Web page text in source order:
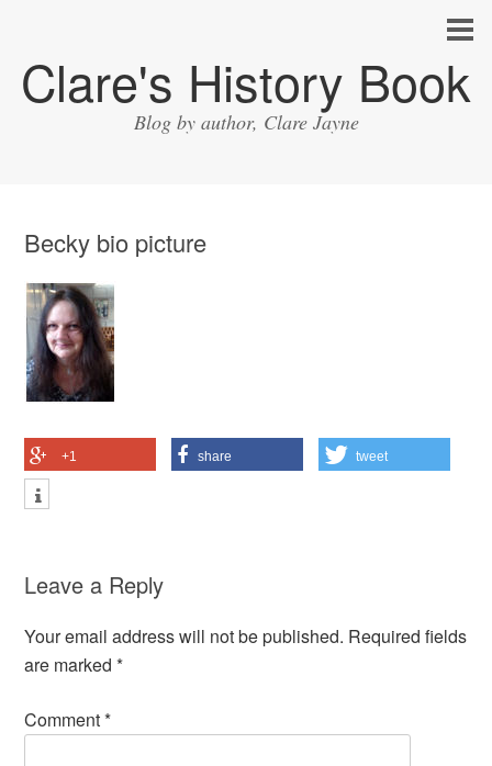
Clare's History Book
Blog by author, Clare Jayne
Becky bio picture
+1 share tweet
Leave a Reply
Your email address will not be published. Required fields
are marked*
Comment*